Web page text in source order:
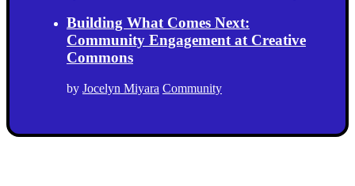
Building What Comes Next:
Community Engagement at Creative
Commons
by Jocelyn Miyara Community